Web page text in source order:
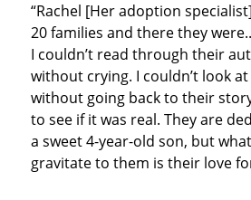
“Rachel [Her adoption
20 families and there they
I couldn’t read through their
without crying. I couldn’t look
without going back to their
to see if it was real. They are
a sweet 4-year-old son, but
gravitate to them is their love